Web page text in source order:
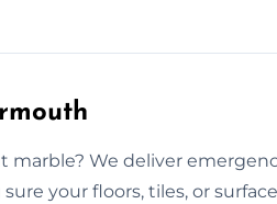
We deliver
your floors, tiles, or